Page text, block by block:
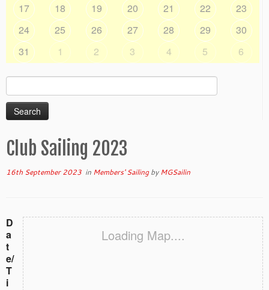
17
18 19 20 21 22
23
24
25 26 27 28 29
30
31
1 2 3 4 5 6
Search
for:
Club Sailing 2023
16th September 2023 in Members' SailingbyMGSailin
Loading Map....
D
a
t
e/
T
i